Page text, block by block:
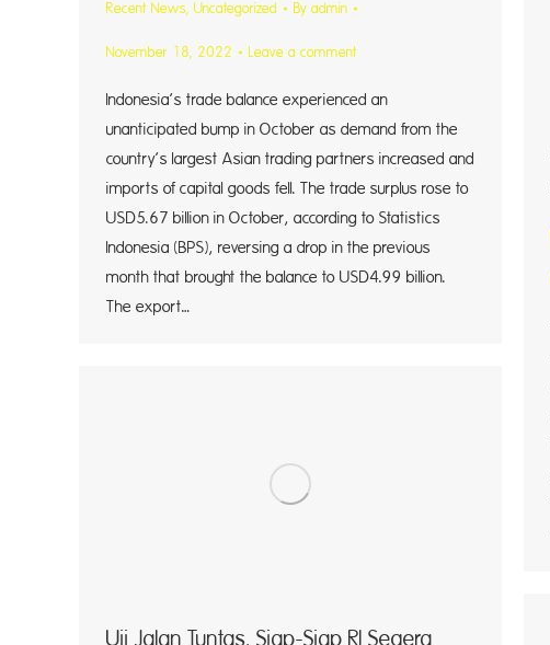
Recent News, Uncategorized By admin
November 18, 2022 Leave a comment
Indonesia’s trade balance experienced an
unanticipated bump in October as demand from the
country’s largest Asian trading partners increased and
imports of capital goods fell. The trade surplus rose to
USD5.67 billion in October, according to Statistics
Indonesia (BPS), reversing a drop in the previous
month that brought the balance to USD4.99 billion.
The export…
Uji Jalan Tuntas, Siap-Siap RI Segera